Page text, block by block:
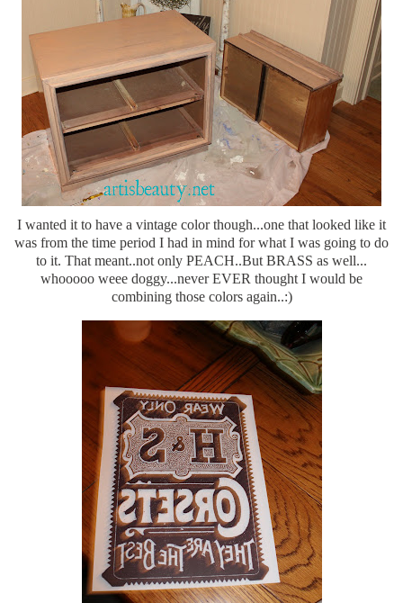
I wanted it to have a vintage color though...one that looked like it
was from the time period I had in mind for what I was going to do
to it. That meant..not only PEACH..But BRASS as well...
whooooo weee doggy...never EVER thought I would be
combining those colors again..:)